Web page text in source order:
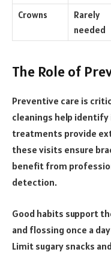
Crowns
Rarely
needed
The Role of
Preventive care is
cleanings help identify
treatments provide
these visits ensure
benefit from
detection.
Good habits support
and flossing once a
Limit sugary snacks